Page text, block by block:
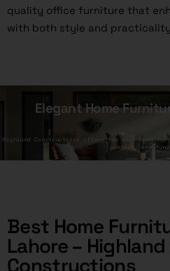
quality office furniture that
with both style and
Elegant Home
Highland Constructions offers the best home
comfort, and
Best Home
Lahore –
Constructions